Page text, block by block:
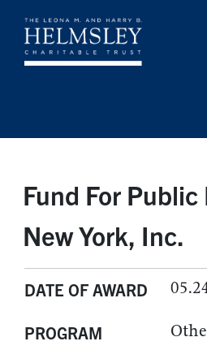
Fund For
New York, Inc.
DATE OF AWARD
PROGRAM